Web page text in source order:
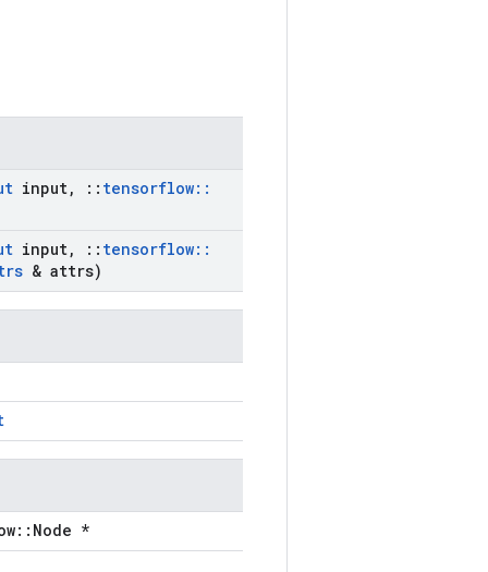
input, :: tensorflow::
input, :: tensorflow::
& attrs)
*